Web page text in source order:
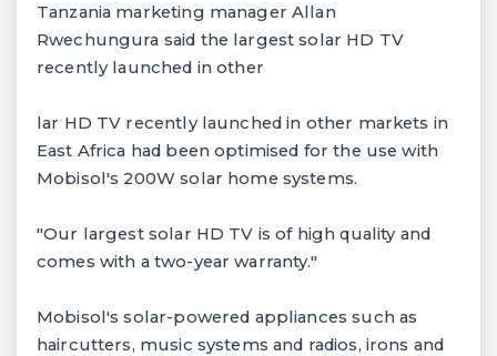
Tanzania marketing manager Allan
Rwechungura said the largest solar HD TV
recently launched in other
lar HD TV recently launched in other markets in
East Africa had been optimised for the use with
Mobisol's 200W solar home systems.
"Our largest solar HD TV is of high quality and
comes with a two-year warranty."
Mobisol's solar-powered appliances such as
haircutters, music systems and radios, irons and